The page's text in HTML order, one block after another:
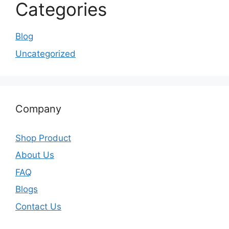
Categories
Blog
Uncategorized
Company
Shop Product
About Us
FAQ
Blogs
Contact Us